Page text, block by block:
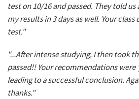
test on 10/16 and passed. They told
my results in 3 days as well. Your
test."
"...After intense studying, I then took
passed!! Your recommendations
leading to a successful conclusion.
thanks."